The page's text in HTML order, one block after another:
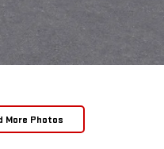
More Photos